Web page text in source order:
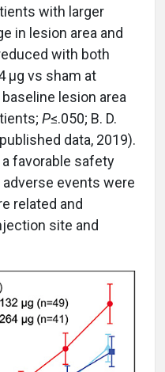
with larger
in lesion area and
with both
µg vs sham at
lesion area
P≤.050; B. D.
data, 2019).
favorable safety
events were
related and
site and